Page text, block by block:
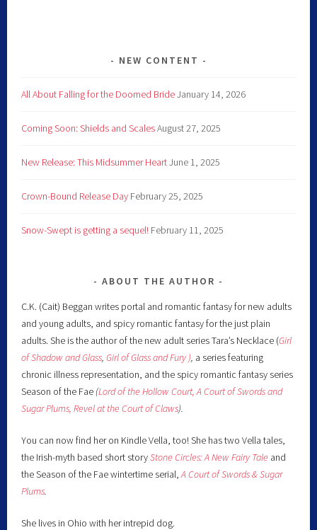
NEW CONTENT
All About Falling for the Doomed BrideJanuary 14, 2026
Coming Soon: Shields and ScalesAugust 27, 2025
New Release: This Midsummer HeartJune 1, 2025
Crown-Bound Release Day February 25, 2025
Snow-Swept is getting a sequel! February 11, 2025
ABOUT THE AUTHOR
C.K. (Cait) Beggan writes portal and romantic fantasy for new adults
and young adults, and spicy romantic fantasy for the just plain
adults. She is the author of the new adult series Tara’s Necklace (Girl
of Shadow and Glass,Girl of Glass and Fury ), a series featuring
chronic illness representation, and the spicy romantic fantasy series
Season of the Fae (Lord of the Hollow Court, A Court of Swords and
Sugar Plums,Revel at the Court of Claws).
You can now find her on Kindle Vella, too! She has two Vella tales,
the Irish-myth based short storyStone Circles: A New Fairy Tale and
the Season of the Fae wintertime serial,A Court of Swords & Sugar
Plums.
She lives in Ohio with her intrepid dog.